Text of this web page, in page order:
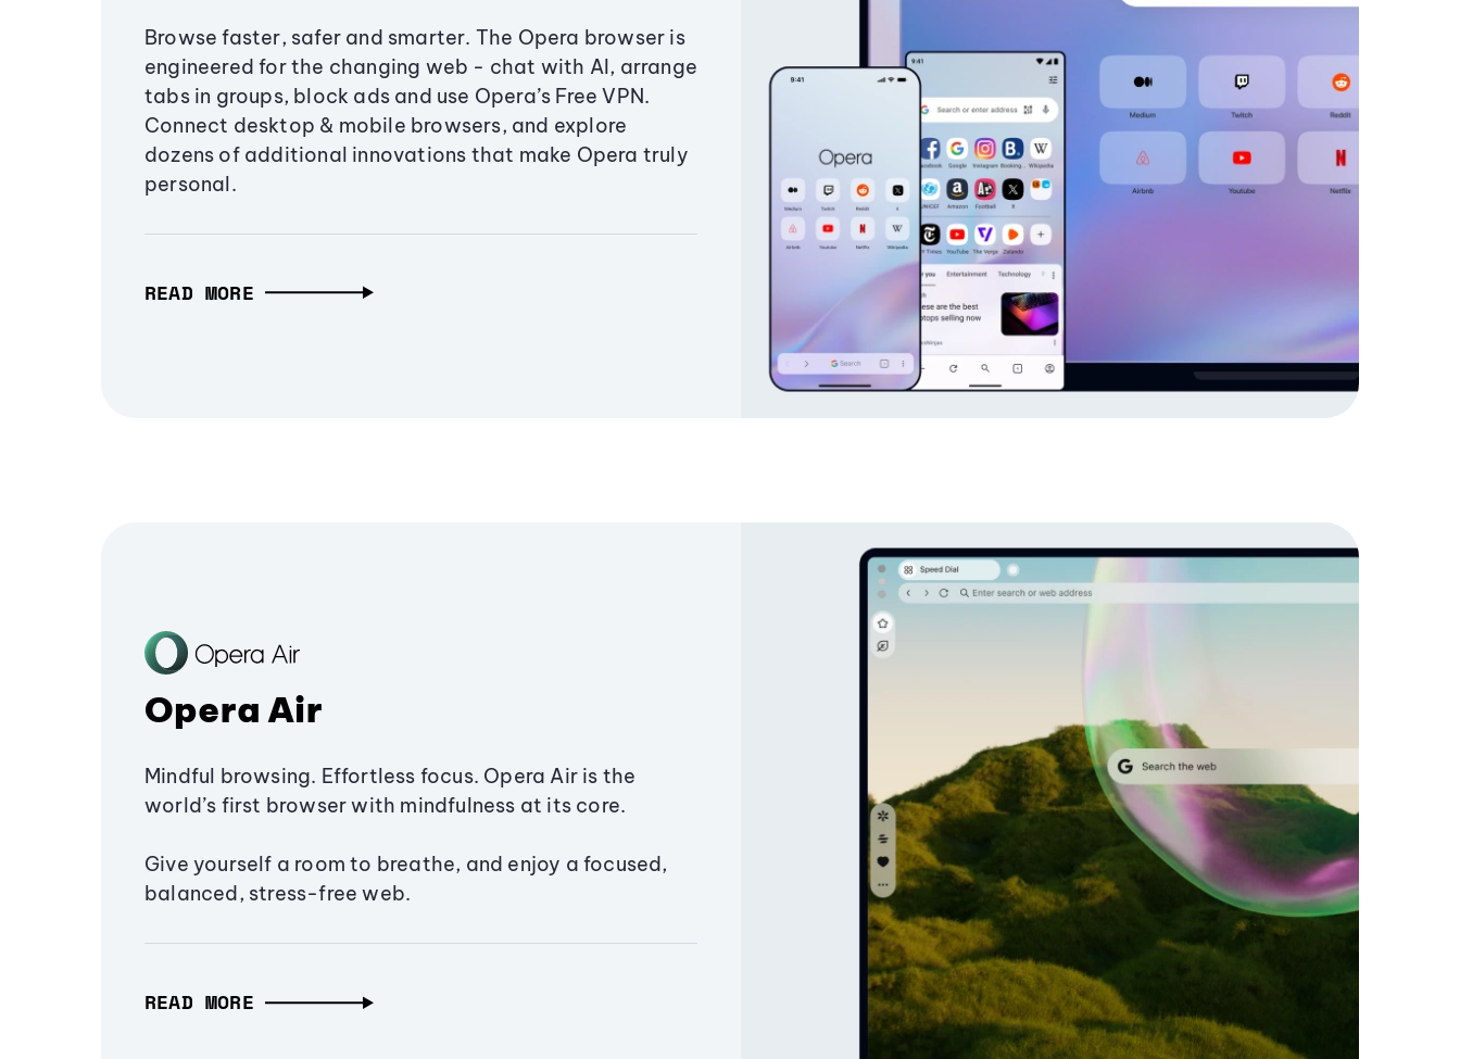
Browse faster, safer and smarter. The Opera browser is
engineered for the changing web - chat with AI, arrange
tabs in groups, block ads and use Opera’s Free VPN.
Connect desktop & mobile browsers, and explore
dozens of additional innovations that make Opera truly
personal.
READ MORE
Opera Air
Mindful browsing. Effortless focus. Opera Air is the
world’s first browser with mindfulness at its core.
Give yourself a room to breathe, and enjoy a focused,
balanced, stress-free web.
READ MORE